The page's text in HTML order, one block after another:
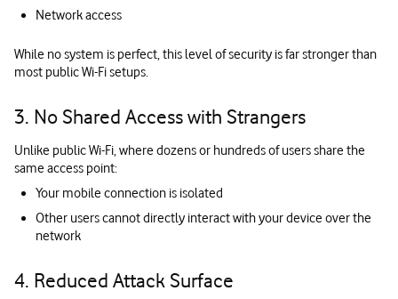
Network access
While no system is perfect, this level of security is far stronger than
most public Wi-Fi setups.
3. No Shared Access with Strangers
Unlike public Wi-Fi, where dozens or hundreds of users share the
same access point:
Your mobile connection is isolated
Other users cannot directly interact with your device over the
network
4. Reduced Attack Surface